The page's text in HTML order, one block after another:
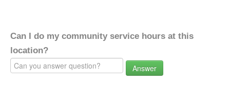
Can I do my community service hours at this
location?
Answer